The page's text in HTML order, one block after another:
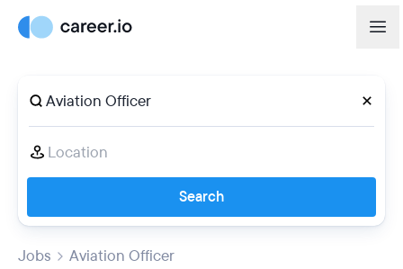
Search
Jobs
Aviation Officer